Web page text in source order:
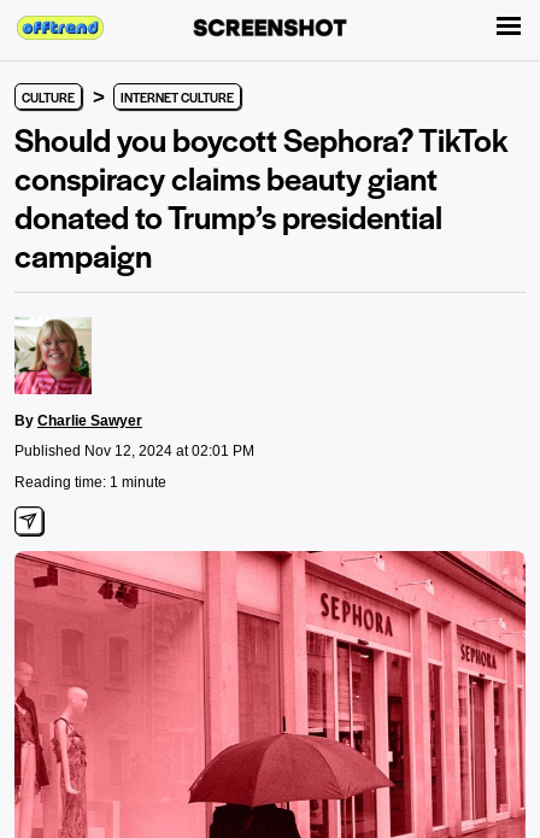
CULTURE > INTERNET CULTURE
Should you boycott Sephora? TikTok
conspiracy claims beauty giant
donated to Trump’s presidential
campaign
By Charlie Sawyer
Published Nov 12, 2024 at 02:01 PM
Reading time: 1 minute